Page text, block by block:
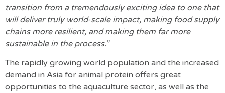
transition from a tremendously exciting idea to one that
will deliver truly world-scale impact, making food supply
chains more resilient, and making them far more
sustainable in the process.”
The rapidly growing world population and the increased
demand in Asia for animal protein offers great
opportunities to the aquaculture sector, as well as the